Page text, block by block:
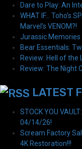
Dare to Play: An
WHAT IF… Toho’s
Marvel’s VENOM?!
Jurassic Memories
Bear Essentials:
Review: Hell of the
Review: The Night
LATEST
STOCK YOU
04/14/26!
Scream Factory
4K Restoration!!!